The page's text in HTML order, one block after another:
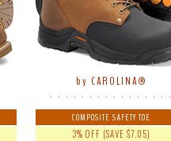
by CAROLINA®
. . . . . . . . . . . . . . . .
COMPOSITE SAFETY TOE
3% OFF (SAVE $7.05)